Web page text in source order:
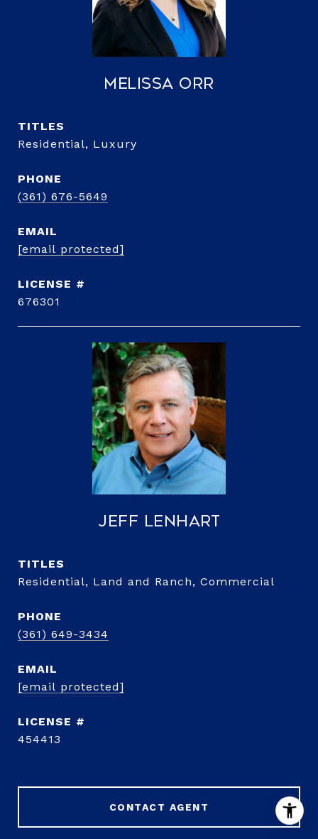
Melissa Orr
TITLE
Residential, Luxury
PHONE
(361) 676-5649
EMAIL
[email protected]
676301
Jeff Lenhart
TITLE
Residential, Land and Ranch, Commercial
PHONE
(361) 649-3434
EMAIL
[email protected]
454413
CONTACT AGENT